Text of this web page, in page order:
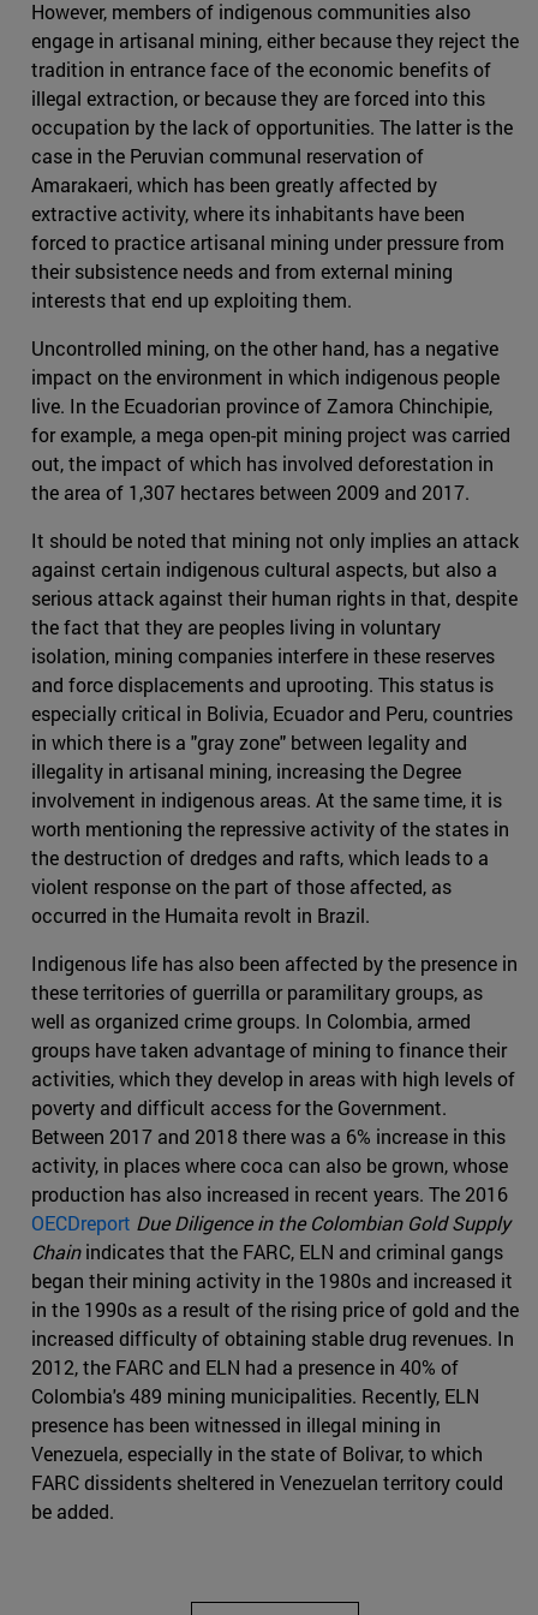
However, members of indigenous communities also
engage in artisanal mining, either because they reject the
tradition in entrance face of the economic benefits of
illegal extraction, or because they are forced into this
occupation by the lack of opportunities. The latter is the
case in the Peruvian communal reservation of
Amarakaeri, which has been greatly affected by
extractive activity, where its inhabitants have been
forced to practice artisanal mining under pressure from
their subsistence needs and from external mining
interests that end up exploiting them.
Uncontrolled mining, on the other hand, has a negative
impact on the environment in which indigenous people
live. In the Ecuadorian province of Zamora Chinchipie,
for example, a mega open-pit mining project was carried
out, the impact of which has involved deforestation in
the area of 1,307 hectares between 2009 and 2017.
It should be noted that mining not only implies an attack
against certain indigenous cultural aspects, but also a
serious attack against their human rights in that, despite
the fact that they are peoples living in voluntary
isolation, mining companies interfere in these reserves
and force displacements and uprooting. This status is
especially critical in Bolivia, Ecuador and Peru, countries
in which there is a "gray zone" between legality and
illegality in artisanal mining, increasing the Degree
involvement in indigenous areas. At the same time, it is
worth mentioning the repressive activity of the states in
the destruction of dredges and rafts, which leads to a
violent response on the part of those affected, as
occurred in the Humaita revolt in Brazil.
Indigenous life has also been affected by the presence in
these territories of guerrilla or paramilitary groups, as
well as organized crime groups. In Colombia, armed
groups have taken advantage of mining to finance their
activities, which they develop in areas with high levels of
poverty and difficult access for the Government.
Between 2017 and 2018 there was a 6% increase in this
activity, in places where coca can also be grown, whose
production has also increased in recent years. The 2016
OECDreport Due Diligence in the Colombian Gold Supply
Chainindicates that the FARC, ELN and criminal gangs
began their mining activity in the 1980s and increased it
in the 1990s as a result of the rising price of gold and the
increased difficulty of obtaining stable drug revenues. In
2012, the FARC and ELN had a presence in 40% of
Colombia's 489 mining municipalities. Recently, ELN
presence has been witnessed in illegal mining in
Venezuela, especially in the state of Bolivar, to which
FARC dissidents sheltered in Venezuelan territory could
be added.